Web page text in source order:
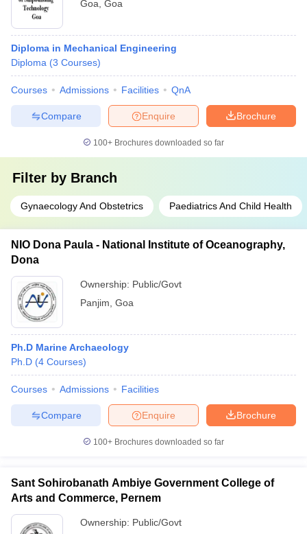
Goa Goa
Diploma in Mechanical Engineering
Diploma (3 Courses)
Courses Admissions Facilities QnA
Brochure
Enquire
Compare
100+ Brochures downloaded so far
Filter by Branch
Gynaecology And Obstetrics Paediatrics And Child Health
NIO Dona Paula - National Institute of Oceanography,
Dona
Ownership: Public/Govt
Panjim Goa
Ph.D Marine Archaeology
Ph.D (4 Courses)
Courses Admissions Facilities
Brochure
Enquire
Compare
100+ Brochures downloaded so far
Sant Sohirobanath Ambiye Government College of
Arts and Commerce, Pernem
Ownership: Public/Govt